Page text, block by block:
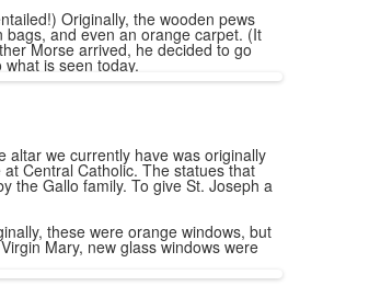
Originally, the wooden pews
and even an orange carpet. (It
Morse arrived, he decided to go
is seen today.
altar we currently have was originally
Central Catholic. The statues that
the Gallo family. To give St. Joseph a
these were orange windows, but
Mary, new glass windows were